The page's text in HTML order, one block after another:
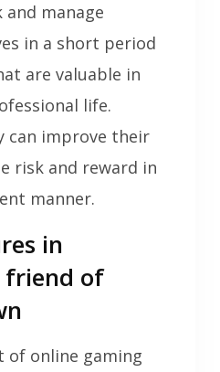
manage
in a short period
are valuable in
life.
can improve their
risk and reward in
manner.
in
friend of
of online gaming